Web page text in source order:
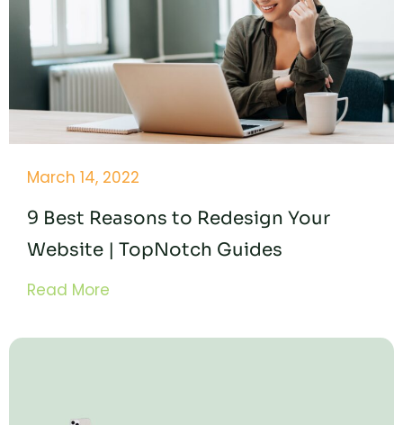
March 14, 2022
9 Best Reasons to Redesign Your
Website | TopNotch Guides
Read More